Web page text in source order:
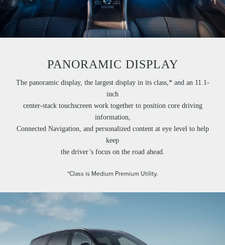
PANORAMIC DISPLAY
The panoramic display, the largest display in its class,* and an 11.1-
inch
center-stack touchscreen work together to position core driving
information,
Connected Navigation, and personalized content at eye level to help
keep
the driver’s focus on the road ahead.
*Class is Medium Premium Utility.